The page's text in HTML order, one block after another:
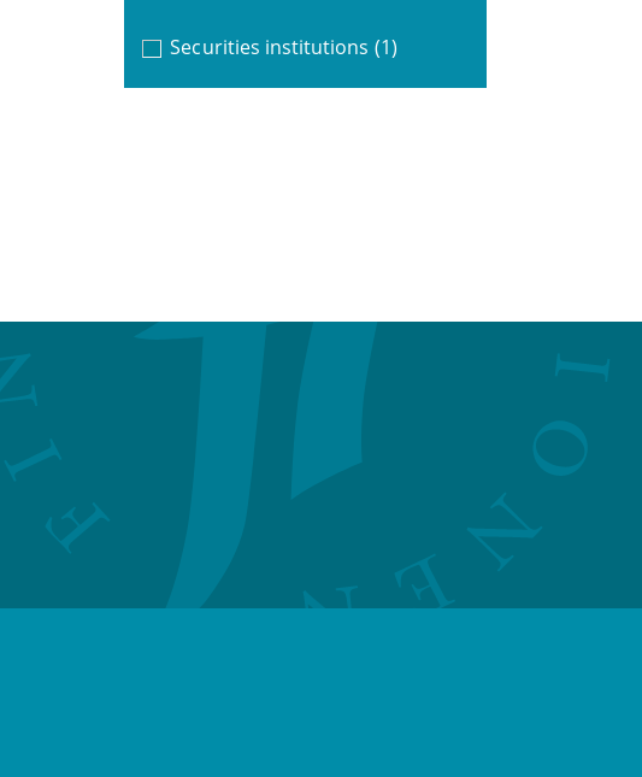
Securities institutions (1)